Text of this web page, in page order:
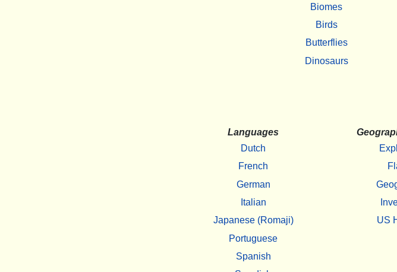
Biomes
Birds
Butterflies
Dinosaurs
Languages
Dutch
French
German
Italian
Japanese (Romaji)
Portuguese
Spanish
US